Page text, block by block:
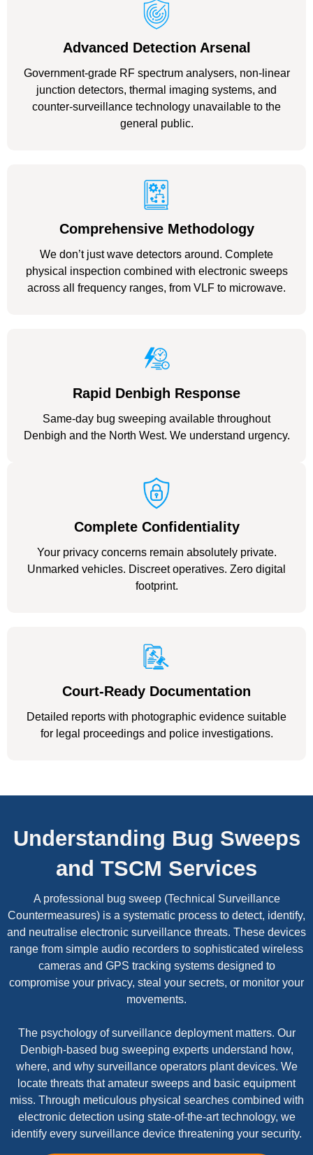
Advanced Detection Arsenal
Government-grade RF spectrum analysers, non-linear
junction detectors, thermal imaging systems, and
counter-surveillance technology unavailable to the
general public.
Comprehensive Methodology
We don’t just wave detectors around. Complete
physical inspection combined with electronic sweeps
across all frequency ranges, from VLF to microwave.
Rapid Denbigh Response
Same-day bug sweeping available throughout
Denbigh and the North West. We understand urgency.
Complete Confidentiality
Your privacy concerns remain absolutely private.
Unmarked vehicles. Discreet operatives. Zero digital
footprint.
Court-Ready Documentation
Detailed reports with photographic evidence suitable
for legal proceedings and police investigations.
Understanding Bug Sweeps
and TSCM Services
A professional bug sweep (Technical Surveillance
Countermeasures) is a systematic process to detect, identify,
and neutralise electronic surveillance threats. These devices
range from simple audio recorders to sophisticated wireless
cameras and GPS tracking systems designed to
compromise your privacy, steal your secrets, or monitor your
movements.
The psychology of surveillance deployment matters. Our
Denbigh-based bug sweeping experts understand how,
where, and why surveillance operators plant devices. We
locate threats that amateur sweeps and basic equipment
miss. Through meticulous physical searches combined with
electronic detection using state-of-the-art technology, we
identify every surveillance device threatening your security.